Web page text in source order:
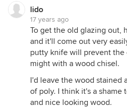
lido
17 years ago
To get the old glazing out,
and it'll come out very
putty knife will prevent the
might with a wood chisel.
I'd leave the wood stained
of poly. I think it's a shame
and nice looking wood.